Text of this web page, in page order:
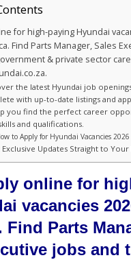
for high-paying Hyundai
Find Parts Manager, Sales
& private sector
the latest Hyundai job
with up-to-date listings and
you find the perfect career
and qualifications.
to Apply for Hyundai Vacancies
Exclusive Updates Straight to
online for
vacancies
Find Parts
jobs and